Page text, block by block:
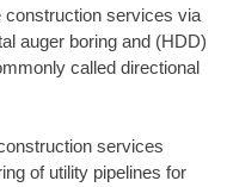
construction services via
auger boring and (HDD)
called directional
services
of utility pipelines for